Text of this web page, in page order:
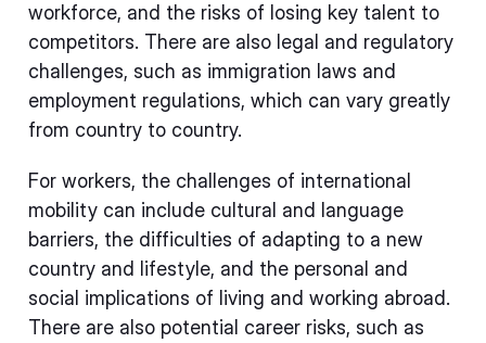
workforce, and the risks of losing key talent to
competitors. There are also legal and regulatory
challenges, such as immigration laws and
employment regulations, which can vary greatly
from country to country.
For workers, the challenges of international
mobility can include cultural and language
barriers, the difficulties of adapting to a new
country and lifestyle, and the personal and
social implications of living and working abroad.
There are also potential career risks, such as